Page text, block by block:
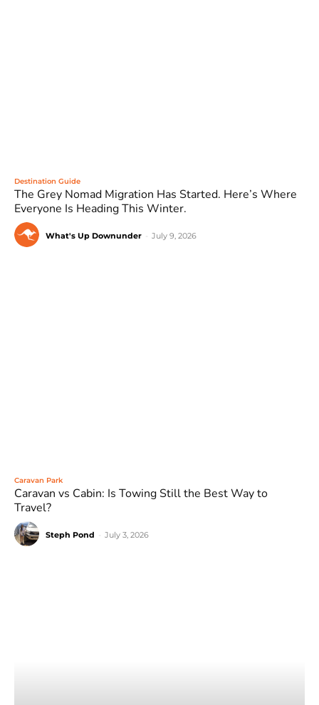
Destination Guide
The Grey Nomad Migration Has Started. Here’s Where
Everyone Is Heading This Winter.
What's Up Downunder July 9, 2026
Caravan Park
Caravan vs Cabin: Is Towing Still the Best Way to
Travel?
Steph Pond July 3, 2026